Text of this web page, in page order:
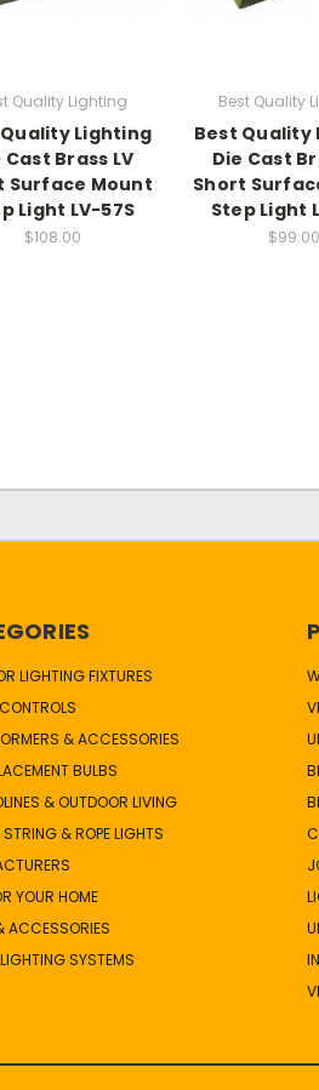
Quality Lighting
Lighting
Cast Brass LV
Surface Mount
Light LV-57S
$108.00
Best Quality
Best Quality
Die Cast
Short
Step Light
$99.00
LIGHTING FIXTURES
& ACCESSORIES
BULBS
& OUTDOOR LIVING
& ROPE LIGHTS
YOUR HOME
ACCESSORIES
SYSTEMS